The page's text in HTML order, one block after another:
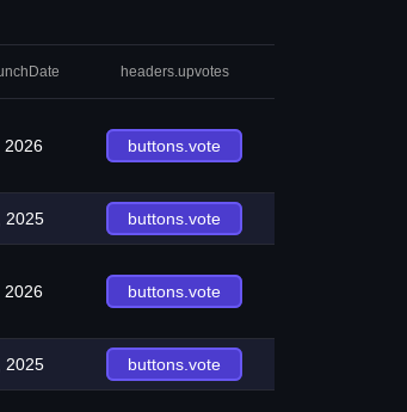
headers.upvotes
2026 buttons.vote
2025 buttons.vote
2026 buttons.vote
2025 buttons.vote